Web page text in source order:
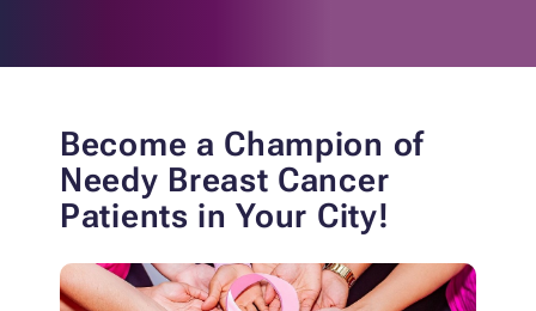
Become a Champion of
Needy Breast Cancer
Patients in Your City!